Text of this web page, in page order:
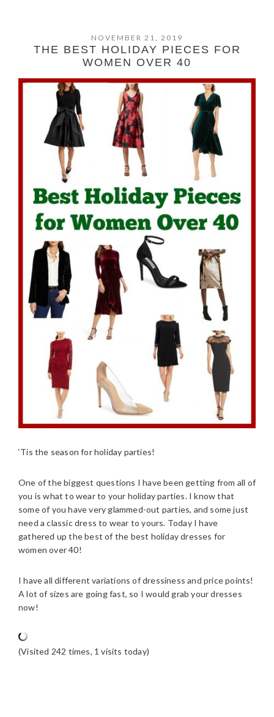
NOVEMBER 21, 2019
THE BEST HOLIDAY PIECES FOR
WOMEN OVER 40
‘Tis the season for holiday parties!
One of the biggest questions I have been getting from all of
you is what to wear to your holiday parties. I know that
some of you have very glammed-out parties, and some just
need a classic dress to wear to yours. Today I have
gathered up the best of the best holiday dresses for
women over 40!
I have all different variations of dressiness and price points!
A lot of sizes are going fast, so I would grab your dresses
now!
(Visited 242 times, 1 visits today)